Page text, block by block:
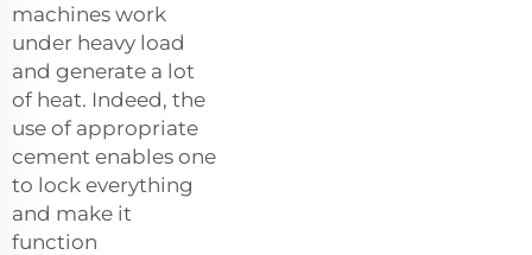
machines work
under heavy load
and generate a lot
of heat. Indeed, the
use of appropriate
cement enables one
to lock everything
and make it
function